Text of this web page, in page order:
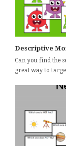
Descriptive
Can you find the
great way to